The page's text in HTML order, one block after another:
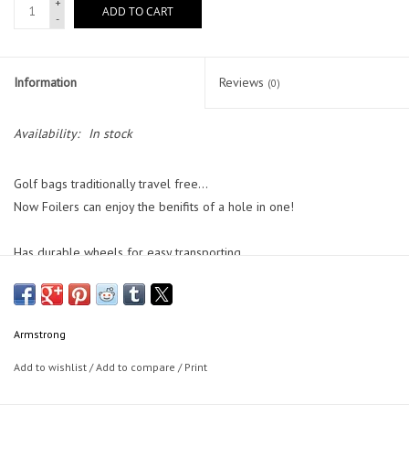
-
ADD TO CART
Information Reviews (0)
Availability: In stock
Golf bags traditionally travel free...
Now Foilers can enjoy the benifits of a hole in one!
Has durable wheels for easy transporting.
Dimensions: 140cm(55") * 60cm(24") * 20cm(8") deep
Armstrong
Add to wishlist /Add to compare / Print